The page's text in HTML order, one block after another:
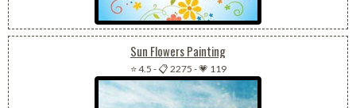
Sun Flowers Painting
⭐ 4.5 -📋 2275 -💗 119